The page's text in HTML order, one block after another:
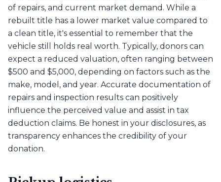
of repairs, and current market demand. While a
rebuilt title has a lower market value compared to
a clean title, it's essential to remember that the
vehicle still holds real worth. Typically, donors can
expect a reduced valuation, often ranging between
$500 and $5,000, depending on factors such as the
make, model, and year. Accurate documentation of
repairs and inspection results can positively
influence the perceived value and assist in tax
deduction claims. Be honest in your disclosures, as
transparency enhances the credibility of your
donation.